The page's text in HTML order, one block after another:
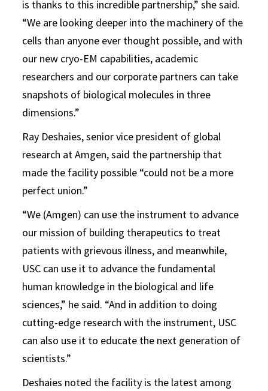
is thanks to this incredible partnership,” she said.
“We are looking deeper into the machinery of the
cells than anyone ever thought possible, and with
our new cryo-EM capabilities, academic
researchers and our corporate partners can take
snapshots of biological molecules in three
dimensions.”
Ray Deshaies, senior vice president of global
research at Amgen, said the partnership that
made the facility possible “could not be a more
perfect union.”
“We (Amgen) can use the instrument to advance
our mission of building therapeutics to treat
patients with grievous illness, and meanwhile,
USC can use it to advance the fundamental
human knowledge in the biological and life
sciences,” he said. “And in addition to doing
cutting-edge research with the instrument, USC
can also use it to educate the next generation of
scientists.”
Deshaies noted the facility is the latest among